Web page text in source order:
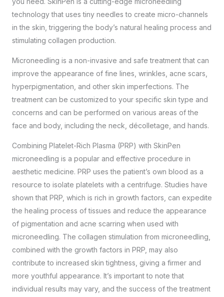
technology that uses tiny needles to create micro-channels
in the skin, triggering the body’s natural healing process and
stimulating collagen production.
Microneedling is a non-invasive and safe treatment that can
improve the appearance of fine lines, wrinkles, acne scars,
hyperpigmentation, and other skin imperfections. The
treatment can be customized to your specific skin type and
concerns and can be performed on various areas of the
face and body, including the neck, décolletage, and hands.
Combining Platelet-Rich Plasma (PRP) with SkinPen
microneedling is a popular and effective procedure in
aesthetic medicine. PRP uses the patient’s own blood as a
resource to isolate platelets with a centrifuge. Studies have
shown that PRP, which is rich in growth factors, can expedite
the healing process of tissues and reduce the appearance
of pigmentation and acne scarring when used with
microneedling. The collagen stimulation from microneedling,
combined with the growth factors in PRP, may also
contribute to increased skin tightness, giving a firmer and
more youthful appearance. It’s important to note that
individual results may vary, and the success of the treatment